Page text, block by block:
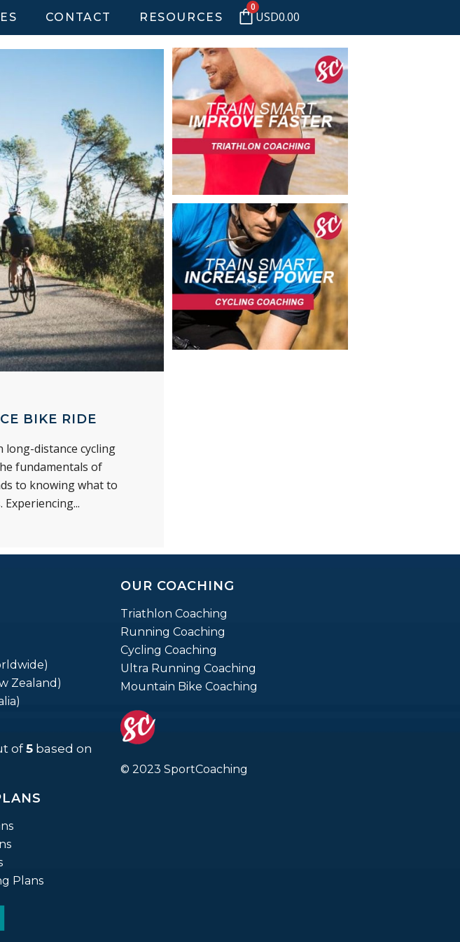
CONTACT RESOURCES
0
USD0.00
BIKE RIDE
distance cycling
fundamentals of
to knowing what to
Zealand)
of5 based on
Plans
OUR COACHING
Triathlon Coaching
Running Coaching
Cycling Coaching
Ultra Running Coaching
Mountain Bike Coaching
© 2023 SportCoaching